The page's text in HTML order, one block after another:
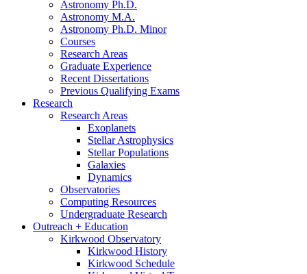
Astronomy Ph.D.
Astronomy M.A.
Astronomy Ph.D. Minor
Courses
Research Areas
Graduate Experience
Recent Dissertations
Previous Qualifying Exams
Research
Research Areas
Exoplanets
Stellar Astrophysics
Stellar Populations
Galaxies
Dynamics
Observatories
Computing Resources
Undergraduate Research
Outreach + Education
Kirkwood Observatory
Kirkwood History
Kirkwood Schedule